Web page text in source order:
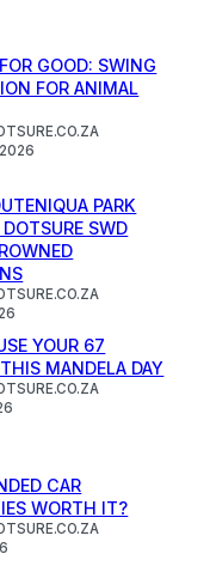
GOOD: SWING
FOR ANIMAL
PARK
DOTSURE SWD
YOUR 67
MANDELA DAY
CAR
WORTH IT?